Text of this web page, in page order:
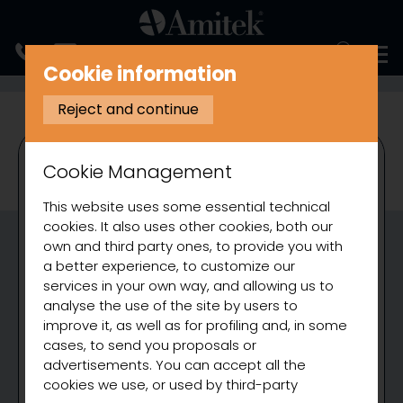
COOKING BAIN MARIE
Cookie information
Reject and continue
Cookie Management
This website uses some essential technical
cookies. It also uses other cookies, both our
own and third party ones, to provide you with
a better experience, to customize our
services in your own way, and allowing us to
analyse the use of the site by users to
improve it, as well as for profiling and, in some
cases, to send you proposals or
advertisements. You can accept all the
cookies we use, or used by third-party